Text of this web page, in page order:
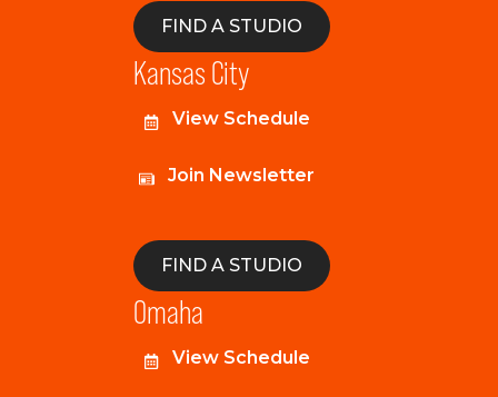
FIND A STUDIO
Kansas City
View Schedule
Join Newsletter
FIND A STUDIO
Omaha
View Schedule